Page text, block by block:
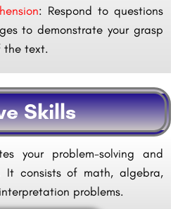
: Respond to questions
to demonstrate your grasp
the text.
Skills
your problem-solving and
It consists of math, algebra,
problems.